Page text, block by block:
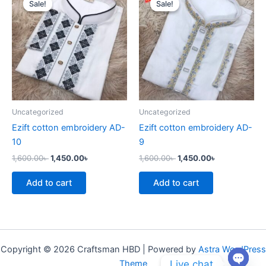
Sale!
Sale!
Uncategorized
Ezift cotton embroidery AD-
10
1,600.00৳
was:
1,600.00৳ .
1,450.00৳
1,450.00৳ .
Add to cart
Sale!
Sale!
Uncategorized
Ezift cotton embroidery AD-
9
1,600.00৳
was:
1,600.00৳ .
1,450.00৳
1,450.00৳ .
Add to cart
Copyright © 2026 Craftsman HBD | Powered by Astra WordPress
Theme
Live chat